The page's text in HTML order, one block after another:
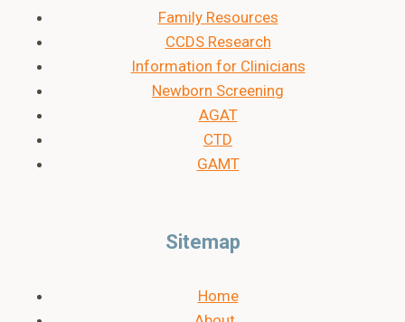
Family Resources
CCDS Research
Information for Clinicians
Newborn Screening
AGAT
CTD
GAMT
Sitemap
Home